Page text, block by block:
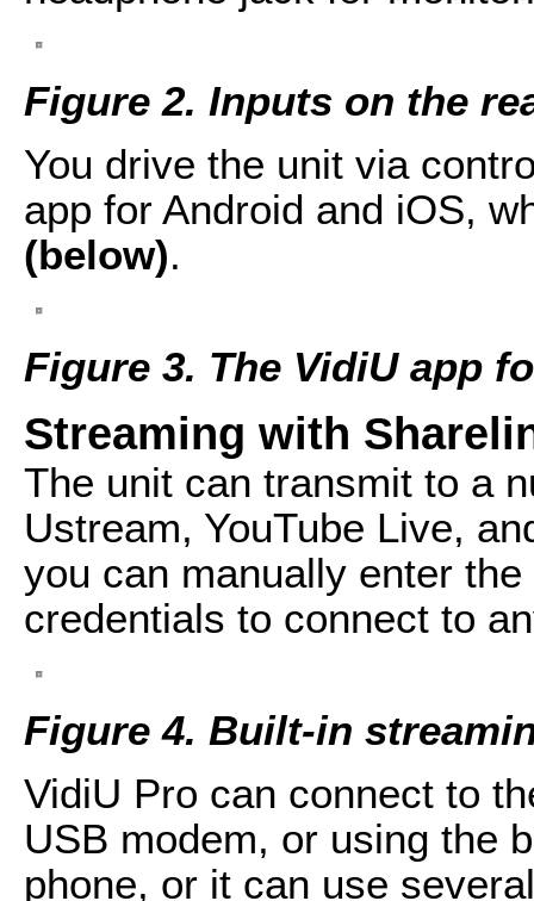
Figure 2. Inputs on the
You drive the unit via
app for Android and iOS,
(below).
Figure 3. The VidiU app
Streaming with
The unit can transmit to a
Ustream, YouTube Live,
you can manually enter
credentials to connect to
Figure 4. Built-in
VidiU Pro can connect to
USB modem, or using the
phone, or it can use